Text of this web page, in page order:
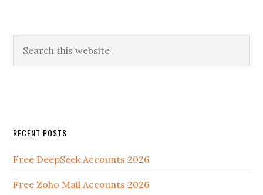
RECENT POSTS
Free DeepSeek Accounts 2026
Free Zoho Mail Accounts 2026